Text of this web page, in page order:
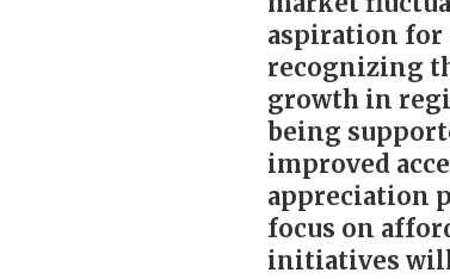
aspiration for
recognizing
growth in
being
improved
appreciation
focus on
initiatives